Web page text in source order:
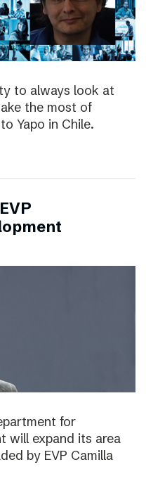
to always look at
the most of
Yapo in Chile.
for
will expand its area
by EVP Camilla